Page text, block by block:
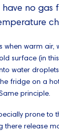
no gas
when warm air,
surface (in
water
fridge on a
principle.
prone to
there release